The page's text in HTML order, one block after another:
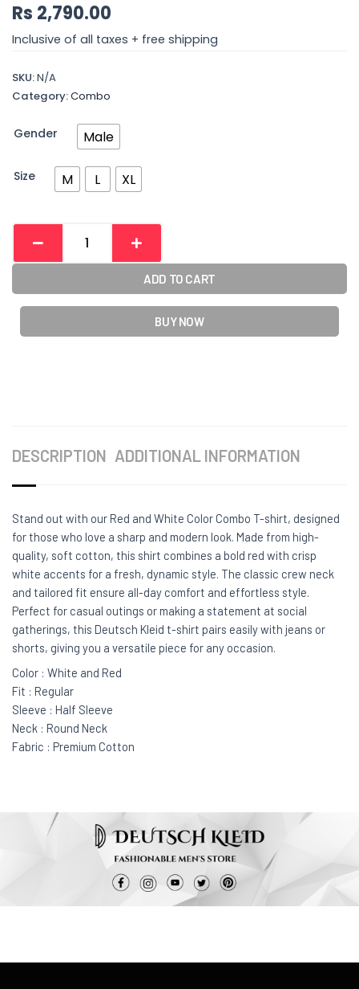
Rs 2,790.00
Inclusive of all taxes + free shipping
SKU:N/A
Category:Combo
Gender Male
Size M L XL
ADD TO CART
BUY NOW
DESCRIPTION ADDITIONAL INFORMATION
Stand out with our Red and White Color Combo T-shirt, designed
for those who love a sharp and modern look. Made from high-
quality, soft cotton, this shirt combines a bold red with crisp
white accents for a fresh, dynamic style. The classic crew neck
and tailored fit ensure all-day comfort and effortless style.
Perfect for casual outings or making a statement at social
gatherings, this Deutsch Kleid t-shirt pairs easily with jeans or
shorts, giving you a versatile piece for any occasion.
Color : White and Red
Fit : Regular
Sleeve : Half Sleeve
Neck : Round Neck
Fabric : Premium Cotton